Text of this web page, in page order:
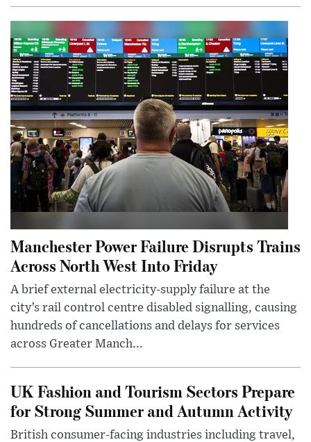
Manchester Power Failure Disrupts Trains
Across North West Into Friday
A brief external electricity-supply failure at the
city’s rail control centre disabled signalling, causing
hundreds of cancellations and delays for services
across Greater Manch...
UK Fashion and Tourism Sectors Prepare
for Strong Summer and Autumn Activity
British consumer-facing industries including travel,